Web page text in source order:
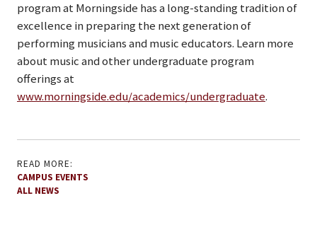
program at Morningside has a long-standing tradition of
excellence in preparing the next generation of
performing musicians and music educators. Learn more
about music and other undergraduate program
offerings at
www.morningside.edu/academics/undergraduate.
READ MORE:
CAMPUS EVENTS
ALL NEWS